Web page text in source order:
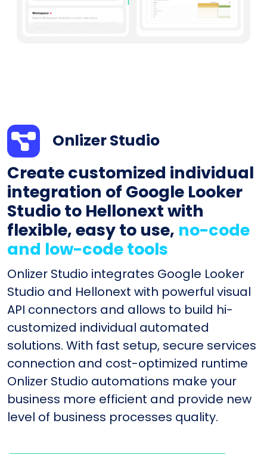
Onlizer Studio
Create customized individual
integration of Google Looker
Studio to Hellonext with
flexible, easy to use, no-code
and low-code tools
Onlizer Studio integrates Google Looker
Studio and Hellonext with powerful visual
API connectors and allows to build hi-
customized individual automated
solutions. With fast setup, secure services
connection and cost-optimized runtime
Onlizer Studio automations make your
business more efficient and provide new
level of business processes quality.